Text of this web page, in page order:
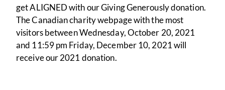
get ALIGNED with our Giving Generously donation.
The Canadian charity webpage with the most
visitors between Wednesday, October 20, 2021
and 11:59 pm Friday, December 10, 2021 will
receive our 2021 donation.